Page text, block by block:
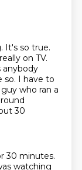
It's so true.
on TV.
anybody
so. I have to
who ran a
30
30 minutes.
watching